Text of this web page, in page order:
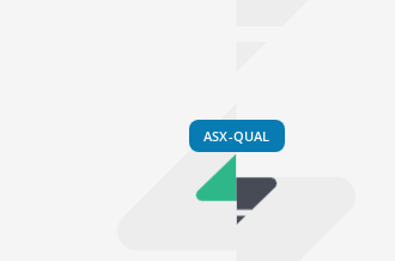
ASX-QUAL